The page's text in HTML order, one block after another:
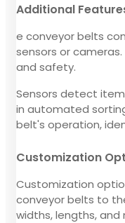
Additional
e conveyor belts
sensors or
and safety.
Sensors detect
in automated
belt's operation,
Customization
Customization
conveyor belts to
widths, lengths, and